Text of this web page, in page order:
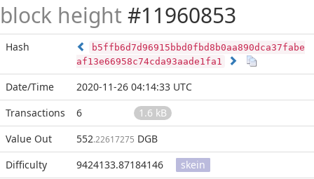
block height #11960853
Hash
b5ffb6d7d96915bbd0fbd8b0aa890dca37fabe
af13e66958c74cda93aade1fa1
Date/Time
2020-11-26 04:14:33 UTC
Transactions
6
1.6 kB
Value Out
552.22617275 DGB
Difficulty
9424133.87184146
skein